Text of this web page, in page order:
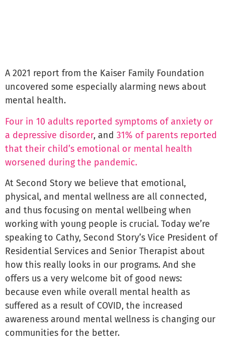
A 2021 report from the Kaiser Family Foundation
uncovered some especially alarming news about
mental health.
Four in 10 adults reported symptoms of anxiety or
a depressive disorder, and 31% of parents reported
that their child’s emotional or mental health
worsened during the pandemic.
At Second Story we believe that emotional,
physical, and mental wellness are all connected,
and thus focusing on mental wellbeing when
working with young people is crucial. Today we’re
speaking to Cathy, Second Story’s Vice President of
Residential Services and Senior Therapist about
how this really looks in our programs. And she
offers us a very welcome bit of good news:
because even while overall mental health as
suffered as a result of COVID, the increased
awareness around mental wellness is changing our
communities for the better.